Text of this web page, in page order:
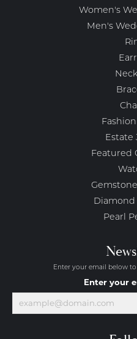
Women's
Men's
Estate
Featured
Diamond
Pearl
Enter your email below
Enter your